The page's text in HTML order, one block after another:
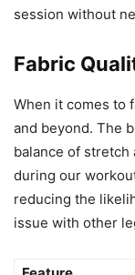
session without
Fabric
When it comes to
and beyond. The
balance of
during our
reducing the
issue with other